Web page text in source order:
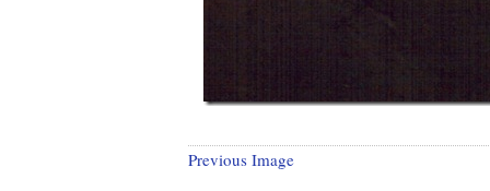
Previous Image